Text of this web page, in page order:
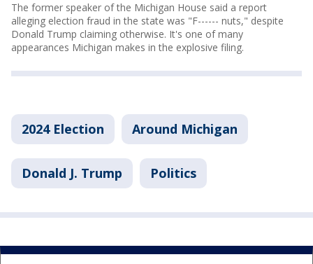
The former speaker of the Michigan House said a report
alleging election fraud in the state was "F------ nuts," despite
Donald Trump claiming otherwise. It's one of many
appearances Michigan makes in the explosive filing.
2024 Election Around Michigan
Donald J. Trump Politics